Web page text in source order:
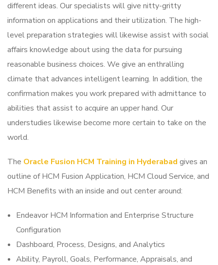
different ideas. Our specialists will give nitty-gritty
information on applications and their utilization. The high-
level preparation strategies will likewise assist with social
affairs knowledge about using the data for pursuing
reasonable business choices. We give an enthralling
climate that advances intelligent learning. In addition, the
confirmation makes you work prepared with admittance to
abilities that assist to acquire an upper hand. Our
understudies likewise become more certain to take on the
world.
The Oracle Fusion HCM Training in Hyderabad gives an
outline of HCM Fusion Application, HCM Cloud Service, and
HCM Benefits with an inside and out center around:
Endeavor HCM Information and Enterprise Structure
Configuration
Dashboard, Process, Designs, and Analytics
Ability, Payroll, Goals, Performance, Appraisals, and